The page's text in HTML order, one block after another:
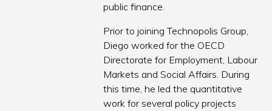
public finance.
Prior to joining Technopolis Group,
Diego worked for the OECD
Directorate for Employment, Labour
Markets and Social Affairs. During
this time, he led the quantitative
work for several policy projects